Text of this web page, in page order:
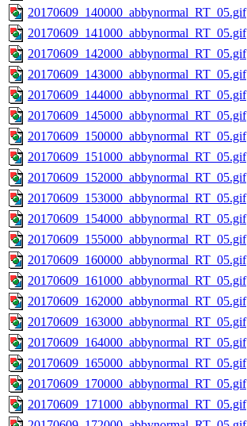
20170609_140000_abbynormal_RT_05.gif
20170609_141000_abbynormal_RT_05.gif
20170609_142000_abbynormal_RT_05.gif
20170609_143000_abbynormal_RT_05.gif
20170609_144000_abbynormal_RT_05.gif
20170609_145000_abbynormal_RT_05.gif
20170609_150000_abbynormal_RT_05.gif
20170609_151000_abbynormal_RT_05.gif
20170609_152000_abbynormal_RT_05.gif
20170609_153000_abbynormal_RT_05.gif
20170609_154000_abbynormal_RT_05.gif
20170609_155000_abbynormal_RT_05.gif
20170609_160000_abbynormal_RT_05.gif
20170609_161000_abbynormal_RT_05.gif
20170609_162000_abbynormal_RT_05.gif
20170609_163000_abbynormal_RT_05.gif
20170609_164000_abbynormal_RT_05.gif
20170609_165000_abbynormal_RT_05.gif
20170609_170000_abbynormal_RT_05.gif
20170609_171000_abbynormal_RT_05.gif